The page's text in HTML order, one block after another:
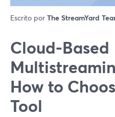
Escrito por The StreamYard
Cloud-Based
How to
Tool